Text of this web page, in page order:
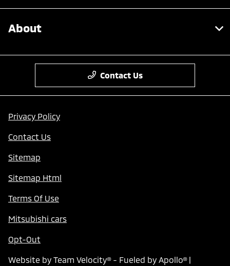
About
Contact Us
Privacy Policy
Contact Us
Sitemap
Sitemap Html
Terms Of Use
Mitsubishi cars
Opt-Out
Website by Team Velocity®- Fueled by Apollo® |